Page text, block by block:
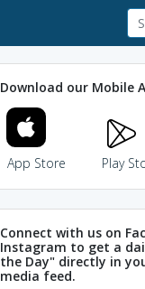
Download our Mobile
App Store Play
Connect with us on
Instagram to get a
the Day" directly in
media feed.